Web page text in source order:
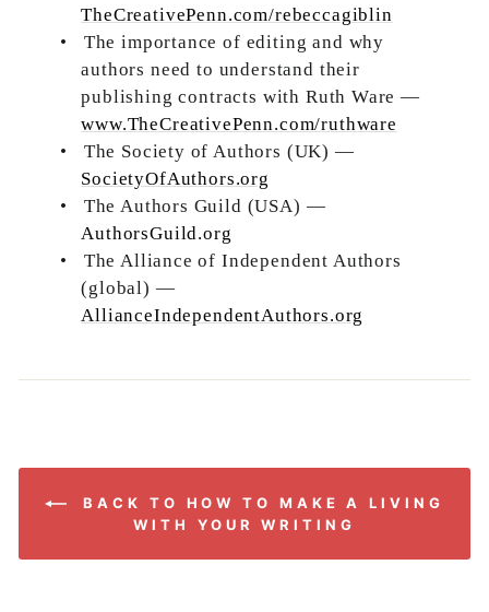
TheCreativePenn.com/rebeccagiblin
•
The importance of editing and why
authors need to understand their
publishing contracts with Ruth Ware —
www.TheCreativePenn.com/ruthware
•
The Society of Authors (UK) —
SocietyOfAuthors.org
•
The Authors Guild (USA) —
AuthorsGuild.org
•
The Alliance of Independent Authors
(global) —
AllianceIndependentAuthors.org
BACK TO HOW TO MAKE A LIVING
WITH YOUR WRITING